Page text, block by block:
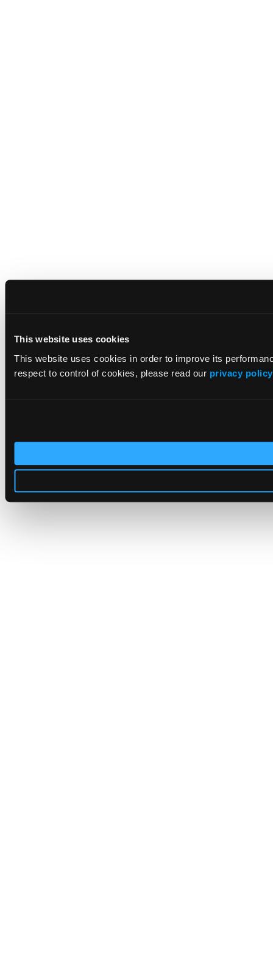
This website uses cookies
This website uses cookies in order to improve its
respect to control of cookies, please read our privacy policy